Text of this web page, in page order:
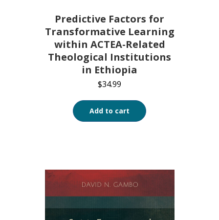
Predictive Factors for
Transformative Learning
within ACTEA-Related
Theological Institutions
in Ethiopia
$34.99
Add to cart